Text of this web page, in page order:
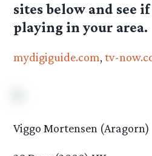
sites below and see
playing in your area.
mydigiguide.com,tv-
Viggo Mortensen (Aragorn)